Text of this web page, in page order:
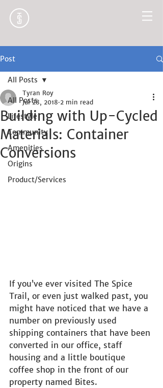
Post
All Posts
Lifestyle
Community
Amenities
Origins
Product/Services
All Posts
Building with Up-Cycled
Materials: Container
Conversions
Tyran Roy
Jul 28, 2018 2 min read
If you’ve ever visited The Spice
Trail, or even just walked past, you
might have noticed that we have a
number on previously used
shipping containers that have been
converted in our office, staff
housing and a little boutique
coffee shop in the front of our
property named Bites.